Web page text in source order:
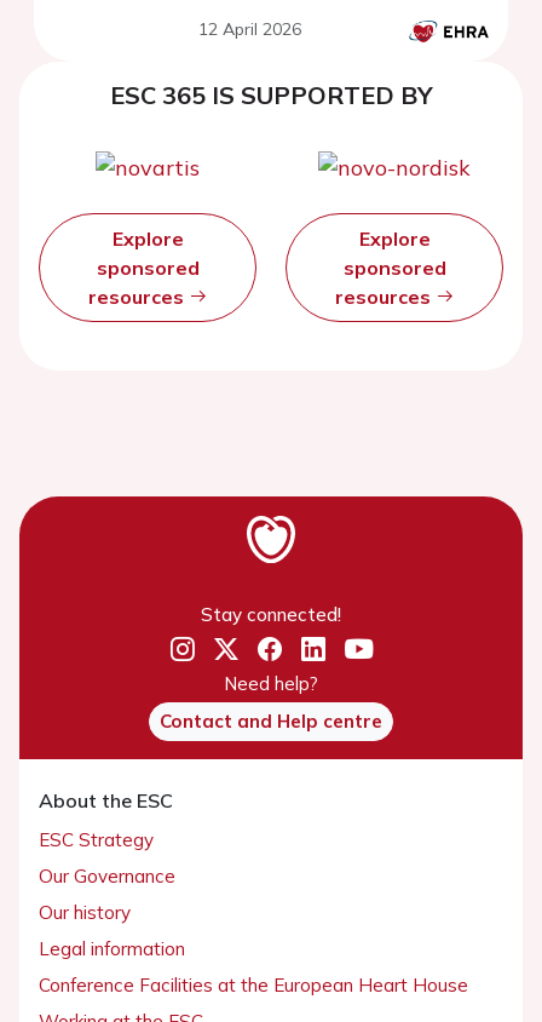
12 April 2026
ESC 365 IS SUPPORTED BY
Explore
sponsored
resources
Explore
sponsored
resources
Stay connected!
Need help?
Contact and Help centre
About the ESC
ESC Strategy
Our Governance
Our history
Legal information
Conference Facilities at the European Heart House